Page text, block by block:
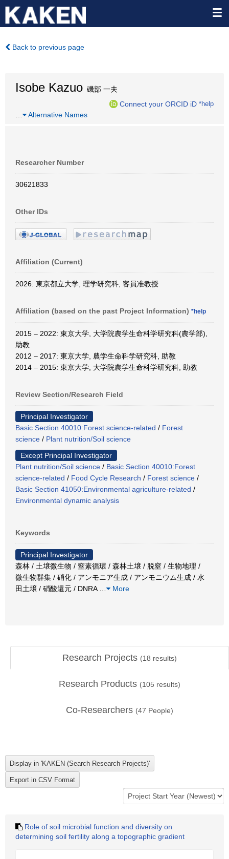
Back to previous page
Isobe Kazuo 磯部 一夫
Connect your ORCID iD *help
Alternative Names
Researcher Number
30621833
Other IDs
Affiliation (Current)
2026: 東京都立大学, 理学研究科, 客員准教授
Affiliation (based on the past Project Information) *help
2015 – 2022: 東京大学, 大学院農学生命科学研究科(農学部),
助教
2012 – 2017: 東京大学, 農学生命科学研究科, 助教
2014 – 2015: 東京大学, 大学院農学生命科学研究科, 助教
Review Section/Research Field
Principal Investigator
Basic Section 40010:Forest science-related / Forest
science / Plant nutrition/Soil science
Except Principal Investigator
Plant nutrition/Soil science / Basic Section 40010:Forest
science-related / Food Cycle Research / Forest science /
Basic Section 41050:Environmental agriculture-related /
Environmental dynamic analysis
Keywords
Principal Investigator
森林 / 土壌微生物 / 窒素循環 / 森林土壌 / 脱窒 / 生物地理 /
微生物群集 / 硝化 / アンモニア生成 / アンモニウム生成 / 水
田土壌 / 硝酸還元 / DNRA
More
Research Projects (18 results)
Research Products (105 results)
Co-Researchers (47 People)
Role of soil microbial function and diversity on
determining soil fertility along a topographic gradient